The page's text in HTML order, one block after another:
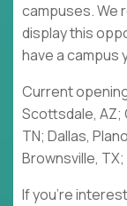
campuses. We
display this
have a campus
Current
Scottsdale, AZ;
TN; Dallas,
Brownsville, TX;
If you're